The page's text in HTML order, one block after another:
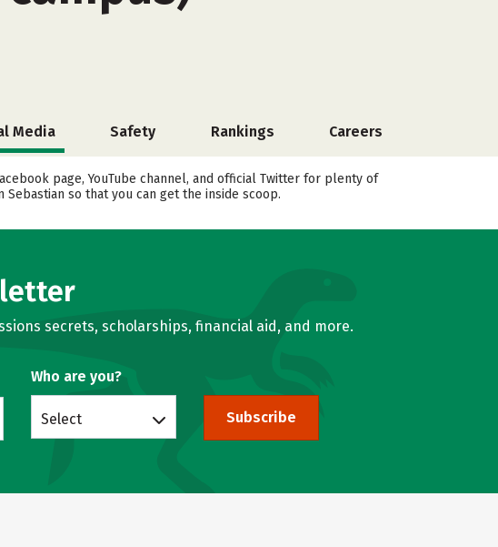
Media Safety Rankings Careers
page, YouTube channel, and official Twitter for plenty of
so that you can get the inside scoop.
secrets, scholarships, financial aid, and more.
Who are you?
Select Subscribe